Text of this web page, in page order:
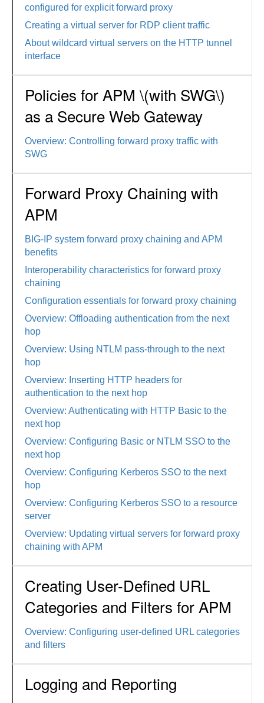
configured for explicit forward proxy
Creating a virtual server for RDP client traffic
About wildcard virtual servers on the HTTP tunnel
interface
Policies for APM \(with SWG\)
as a Secure Web Gateway
Overview: Controlling forward proxy traffic with
SWG
Forward Proxy Chaining with
APM
BIG-IP system forward proxy chaining and APM
benefits
Interoperability characteristics for forward proxy
chaining
Configuration essentials for forward proxy chaining
Overview: Offloading authentication from the next
hop
Overview: Using NTLM pass-through to the next
hop
Overview: Inserting HTTP headers for
authentication to the next hop
Overview: Authenticating with HTTP Basic to the
next hop
Overview: Configuring Basic or NTLM SSO to the
next hop
Overview: Configuring Kerberos SSO to the next
hop
Overview: Configuring Kerberos SSO to a resource
server
Overview: Updating virtual servers for forward proxy
chaining with APM
Creating User-Defined URL
Categories and Filters for APM
Overview: Configuring user-defined URL categories
and filters
Logging and Reporting